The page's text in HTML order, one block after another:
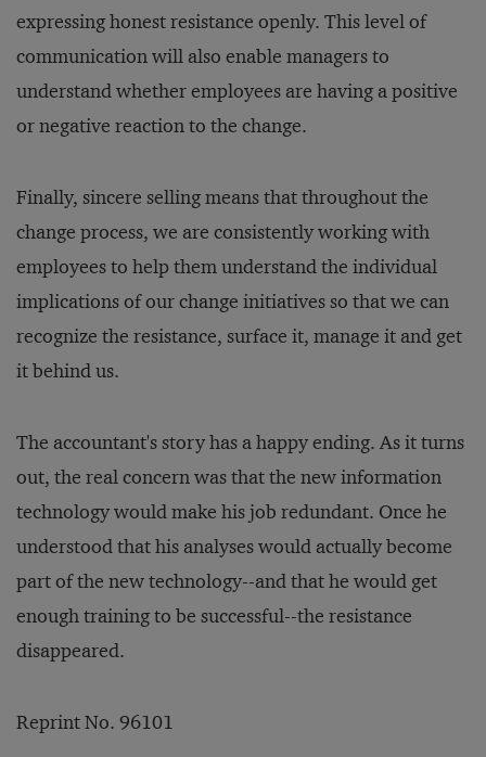
expressing honest resistance openly. This level of
communication will also enable managers to
understand whether employees are having a positive
or negative reaction to the change.
Finally, sincere selling means that throughout the
change process, we are consistently working with
employees to help them understand the individual
implications of our change initiatives so that we can
recognize the resistance, surface it, manage it and get
it behind us.
The accountant's story has a happy ending. As it turns
out, the real concern was that the new information
technology would make his job redundant. Once he
understood that his analyses would actually become
part of the new technology--and that he would get
enough training to be successful--the resistance
disappeared.
Reprint No. 96101